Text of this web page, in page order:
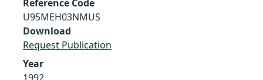
Reference Code
U95MEH03NMUS
Download
Request Publication
Year